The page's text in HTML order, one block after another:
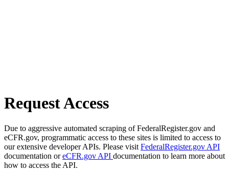
Request Access
Due to aggressive automated scraping of FederalRegister.gov and
eCFR.gov, programmatic access to these sites is limited to access to
our extensive developer APIs. Please visit FederalRegister.gov API
documentation oreCFR.gov API documentation to learn more about
how to access the API.